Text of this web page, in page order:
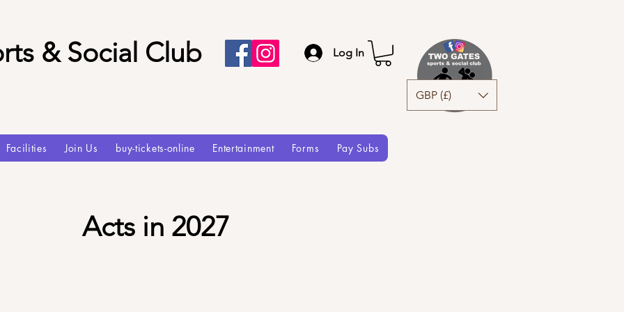
& Social Club Log In
GBP (£)
Facilities Join Us buy-tickets-online Entertainment Forms Pay Subs
Acts in 2027